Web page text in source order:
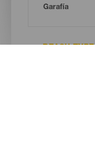
BEACH TYPE